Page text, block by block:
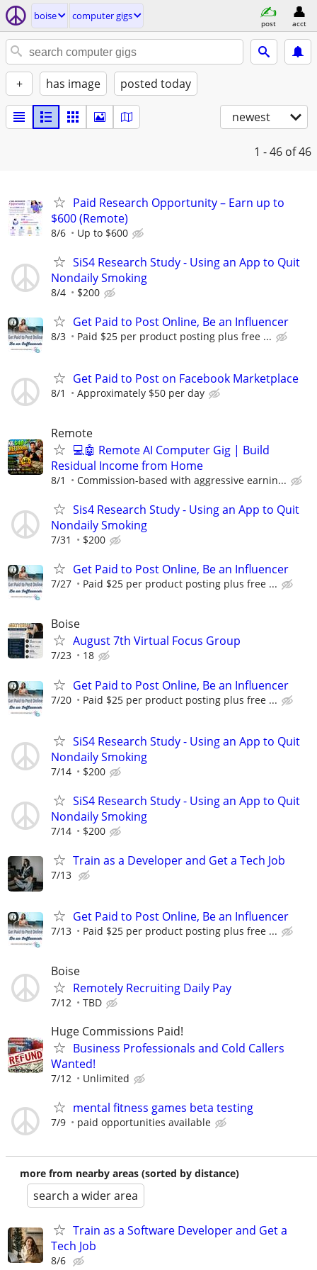
boise computer gigs
post acct
+ has image posted today
newest
1 - 46 of 46
Paid Research Opportunity – Earn up to
$600 (Remote)
8/6 Up to $600
SiS4 Research Study - Using an App to Quit
Nondaily Smoking
8/4 $200
Get Paid to Post Online, Be an Influencer
8/3 Paid $25 per product posting plus free ...
Get Paid to Post on Facebook Marketplace
8/1 Approximately $50 per day
Remote
💻🤖 Remote AI Computer Gig | Build
Residual Income from Home
8/1 Commission-based with aggressive earnin...
Sis4 Research Study - Using an App to Quit
Nondaily Smoking
7/31 $200
Get Paid to Post Online, Be an Influencer
7/27 Paid $25 per product posting plus free ...
Boise
August 7th Virtual Focus Group
7/23 18
Get Paid to Post Online, Be an Influencer
7/20 Paid $25 per product posting plus free ...
SiS4 Research Study - Using an App to Quit
Nondaily Smoking
7/14 $200
SiS4 Research Study - Using an App to Quit
Nondaily Smoking
7/14 $200
Train as a Developer and Get a Tech Job
7/13
Get Paid to Post Online, Be an Influencer
7/13 Paid $25 per product posting plus free ...
Boise
Remotely Recruiting Daily Pay
7/12 TBD
Huge Commissions Paid!
Business Professionals and Cold Callers
Wanted!
7/12 Unlimited
mental fitness games beta testing
7/9 paid opportunities available
more from nearby areas (sorted by distance)
search a wider area
Train as a Software Developer and Get a
Tech Job
8/6